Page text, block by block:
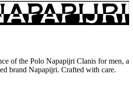
of the Polo Napapijri Clanis for men, a
brand Napapijri. Crafted with care.